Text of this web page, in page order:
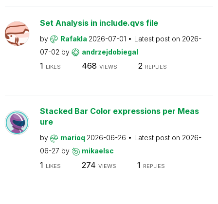
Set Analysis in include.qvs file
by Rafakla 2026-07-01 Latest post on 2026-
07-02 by andrzejdobiegal
1 LIKES 468 VIEWS 2 REPLIES
Stacked Bar Color expressions per Meas
ure
by marioq 2026-06-26 Latest post on 2026-
06-27 by mikaelsc
1 LIKES 274 VIEWS 1 REPLIES